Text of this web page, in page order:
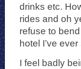
drinks etc.
rides and oh
refuse to
hotel I’ve
I feel badly